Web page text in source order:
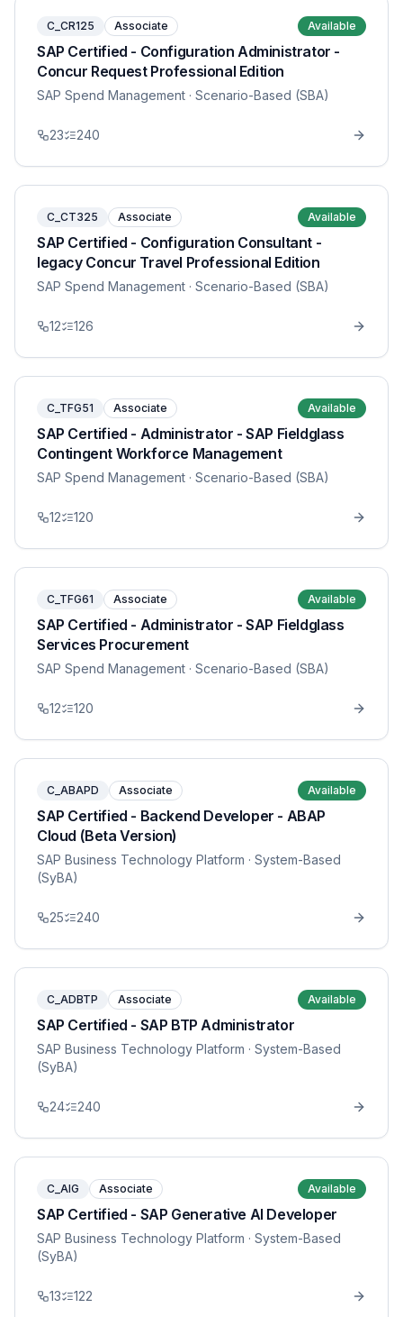
C_CR125 Associate Available
SAP Certified - Configuration Administrator -
Concur Request Professional Edition
SAP Spend Management · Scenario-Based (SBA)
23 240
C_CT325 Associate Available
SAP Certified - Configuration Consultant -
legacy Concur Travel Professional Edition
SAP Spend Management · Scenario-Based (SBA)
12 126
C_TFG51 Associate Available
SAP Certified - Administrator - SAP Fieldglass
Contingent Workforce Management
SAP Spend Management · Scenario-Based (SBA)
12 120
C_TFG61 Associate Available
SAP Certified - Administrator - SAP Fieldglass
Services Procurement
SAP Spend Management · Scenario-Based (SBA)
12 120
C_ABAPD Associate Available
SAP Certified - Backend Developer - ABAP
Cloud (Beta Version)
SAP Business Technology Platform · System-Based
(SyBA)
25 240
C_ADBTP Associate Available
SAP Certified - SAP BTP Administrator
SAP Business Technology Platform · System-Based
(SyBA)
24 240
C_AIG Associate Available
SAP Certified - SAP Generative AI Developer
SAP Business Technology Platform · System-Based
(SyBA)
13 122